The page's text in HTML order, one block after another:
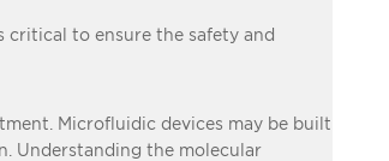
critical to ensure the safety and
Microfluidic devices may be built
Understanding the molecular